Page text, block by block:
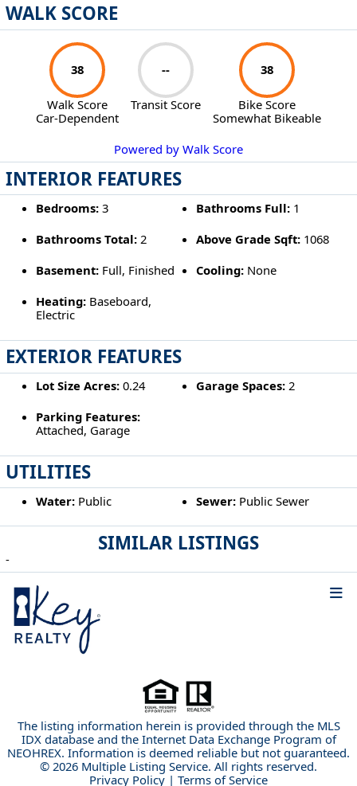
SIMILAR LISTINGS
-
WALK SCORE
38
Walk Score
Car-Dependent
--
Transit Score
38
Bike Score
Somewhat Bikeable
Powered by Walk Score
INTERIOR FEATURES
Bedrooms:3 Bathrooms Full: 1
Bathrooms Total:2 Above Grade Sqft: 1068
Basement:Full, Finished Cooling: None
Heating:Baseboard,
Electric
EXTERIOR FEATURES
Lot Size Acres:0.24 Garage Spaces: 2
Parking Features:
Attached, Garage
UTILITIES
Water:Public Sewer: Public Sewer
The listing information herein is provided through the MLS
IDX database and the Internet Data Exchange Program of
NEOHREX. Information is deemed reliable but not guaranteed.
© 2026 Multiple Listing Service. All rights reserved.
Privacy Policy | Terms of Service